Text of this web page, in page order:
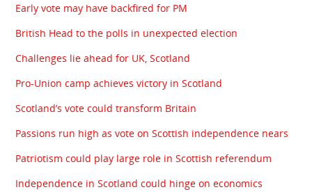
Early vote may have backfired for PM
British Head to the polls in unexpected election
Challenges lie ahead for UK, Scotland
Pro-Union camp achieves victory in Scotland
Scotland’s vote could transform Britain
Passions run high as vote on Scottish independence nears
Patriotism could play large role in Scottish referendum
Independence in Scotland could hinge on economics